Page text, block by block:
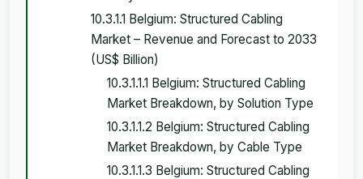
10.3.1.1 Belgium: Structured Cabling
Market – Revenue and Forecast to 2033
(US$ Billion)
10.3.1.1.1 Belgium: Structured Cabling
Market Breakdown, by Solution Type
10.3.1.1.2 Belgium: Structured Cabling
Market Breakdown, by Cable Type
10.3.1.1.3 Belgium: Structured Cabling